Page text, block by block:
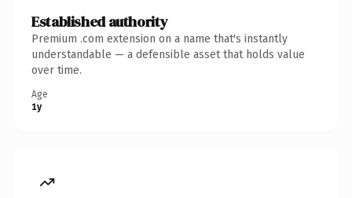
Established authority
Premium .com extension on a name that's instantly
understandable — a defensible asset that holds value
over time.
Age
1y